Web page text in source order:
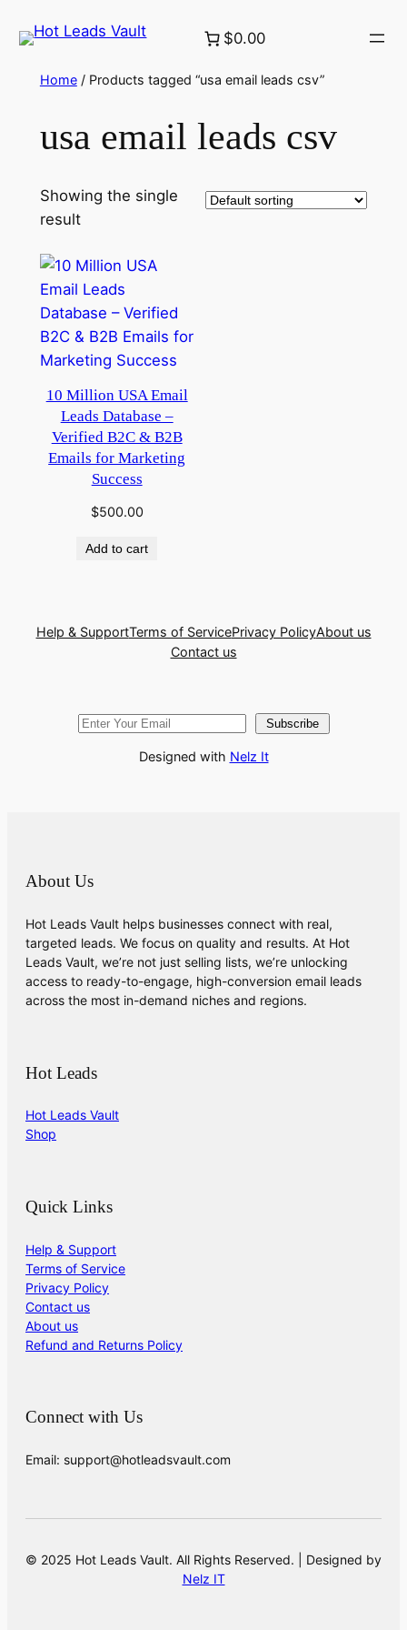
to
$0.00
Home/ Products tagged “usa email leads csv”
usa email leads csv
Showing the single
result
10 Million USA Email
Leads Database –
Verified B2C & B2B
Emails for Marketing
Success
$500.00
Add to cart
Help & SupportTerms of ServicePrivacy PolicyAbout us
Contact us
Subscribe
Designed with Nelz It
About Us
Hot Leads Vault helps businesses connect with real,
targeted leads. We focus on quality and results. At Hot
Leads Vault, we’re not just selling lists, we’re unlocking
access to ready-to-engage, high-conversion email leads
across the most in-demand niches and regions.
Hot Leads
Hot Leads Vault
Shop
Quick Links
Help & Support
Terms of Service
Privacy Policy
Contact us
About us
Refund and Returns Policy
Connect with Us
Email: support@hotleadsvault.com
© 2025 Hot Leads Vault. All Rights Reserved. | Designed by
Nelz IT